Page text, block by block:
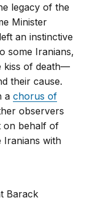
legacy of the
Minister
an instinctive
some Iranians,
kiss of death—
their cause.
achorus of
observers
on behalf of
Iranians with
Barack